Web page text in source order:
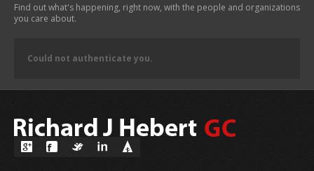
Find out what's happening, right now, with the people and organizations
you care about.
Could not authenticate you.